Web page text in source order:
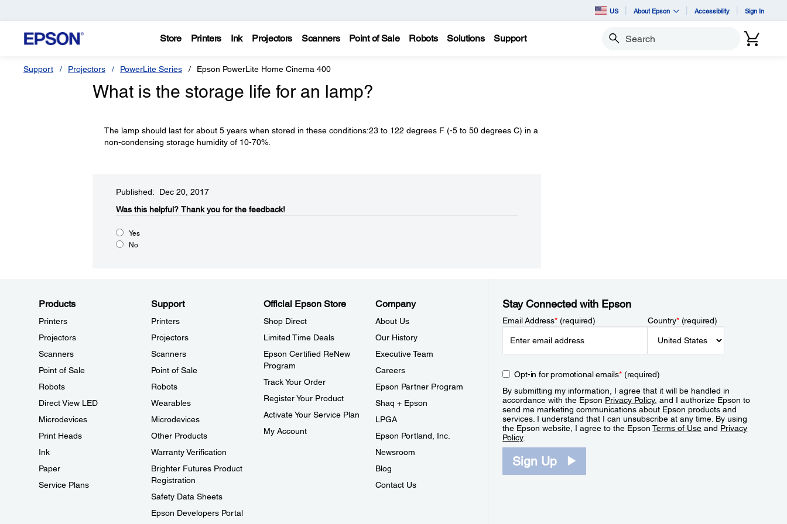
US About Epson Accessibility Sign In
Store Printers Ink Projectors Scanners Point of Sale Robots Solutions Support Search
Support Projectors PowerLite Series Epson PowerLite Home Cinema 400
What is the storage life for an lamp?
The lamp should last for about 5 years when stored in these conditions:23 to 122 degrees F (-5 to 50 degrees C) in a
non-condensing storage humidity of 10-70%.
Published: Dec 20, 2017
Was this helpful?​ Thank you for the feedback!
Yes
No
Products
Printers
Projectors
Scanners
Point of Sale
Robots
Direct View LED
Microdevices
Print Heads
Ink
Paper
Service Plans
Support
Printers
Projectors
Scanners
Point of Sale
Robots
Wearables
Microdevices
Other Products
Warranty Verification
Brighter Futures Product
Registration
Safety Data Sheets
Epson Developers Portal
Official Epson Store
Shop Direct
Limited Time Deals
Epson Certified ReNew
Program
Track Your Order
Register Your Product
Activate Your Service Plan
My Account
Company
About Us
Our History
Executive Team
Careers
Epson Partner Program
Shaq + Epson
LPGA
Epson Portland, Inc.
Newsroom
Blog
Contact Us
Stay Connected with Epson
Email Address*(required) Country*(required)
Opt-in for promotional emails*(required)
By submitting my information, I agree that it will be handled in
accordance with the Epson Privacy Policy, and I authorize Epson to
send me marketing communications about Epson products and
services. I understand that I can unsubscribe at any time. By using
the Epson website, I agree to the EpsonTerms of Use and Privacy
Policy.
Sign Up